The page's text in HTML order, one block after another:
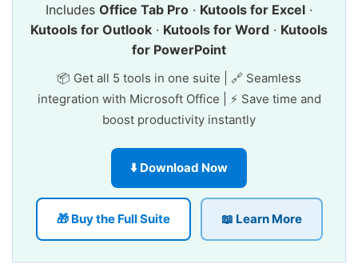
Includes Office Tab Pro · Kutools for Excel ·
Kutools for Outlook · Kutools for Word · Kutools
for PowerPoint
📦 Get all 5 tools in one suite | 🔗 Seamless
integration with Microsoft Office | ⚡ Save time and
boost productivity instantly
⬇️ Download Now
🎁 Buy the Full Suite 📖 Learn More